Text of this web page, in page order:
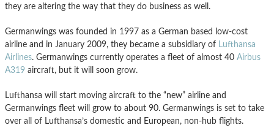
they are altering the way that they do business as well.
Germanwings was founded in 1997 as a German based low-cost
airline and in January 2009, they became a subsidiary of Lufthansa
Airlines. Germanwings currently operates a fleet of almost 40 Airbus
A319 aircraft, but it will soon grow.
Lufthansa will start moving aircraft to the “new” airline and
Germanwings fleet will grow to about 90. Germanwings is set to take
over all of Lufthansa’s domestic and European, non-hub flights.